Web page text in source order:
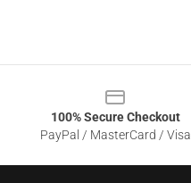
100% Secure Checkout
PayPal / MasterCard / Visa